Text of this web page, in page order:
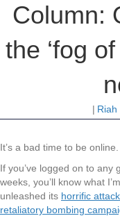
Column:
the ‘fog
| Riah
It’s a bad time to be online.
If you’ve logged on to any
weeks, you’ll know what
unleashed its horrific
retaliatory bombing